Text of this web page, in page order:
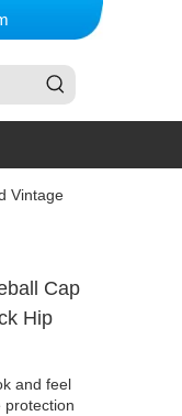
Vintage
Cap
Hip
and feel
protection